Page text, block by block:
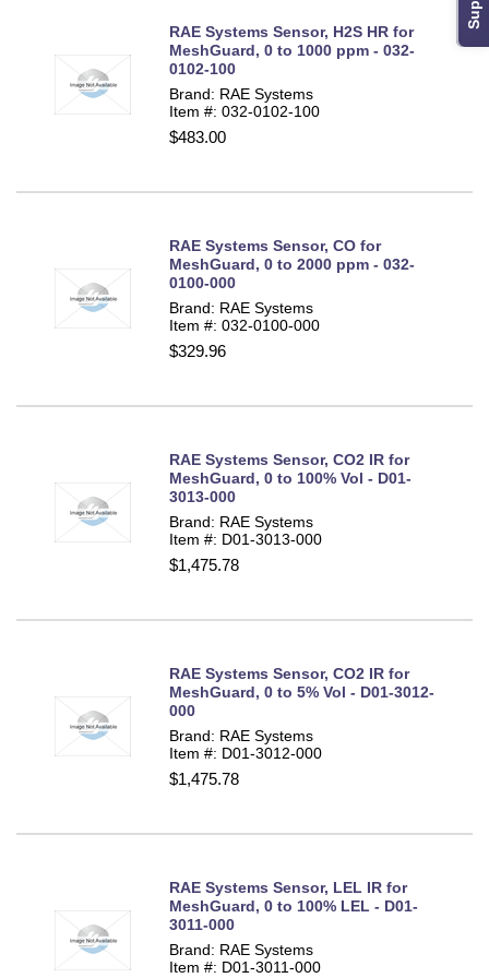
RAE Systems Sensor, H2S HR for
MeshGuard, 0 to 1000 ppm - 032-
0102-100
Brand: RAE Systems
Item #: 032-0102-100
$483.00
RAE Systems Sensor, CO for
MeshGuard, 0 to 2000 ppm - 032-
0100-000
Brand: RAE Systems
Item #: 032-0100-000
$329.96
RAE Systems Sensor, CO2 IR for
MeshGuard, 0 to 100% Vol - D01-
3013-000
Brand: RAE Systems
Item #: D01-3013-000
$1,475.78
RAE Systems Sensor, CO2 IR for
MeshGuard, 0 to 5% Vol - D01-3012-
000
Brand: RAE Systems
Item #: D01-3012-000
$1,475.78
RAE Systems Sensor, LEL IR for
MeshGuard, 0 to 100% LEL - D01-
3011-000
Brand: RAE Systems
Item #: D01-3011-000